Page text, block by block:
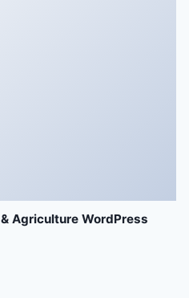
Agriculture WordPress